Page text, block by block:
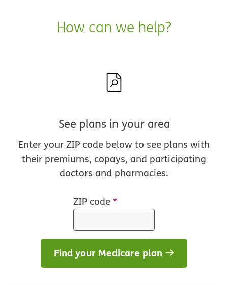
How can we help?
See plans in your area
Enter your ZIP code below to see plans with
their premiums, copays, and participating
doctors and pharmacies.
ZIP code*
Find your Medicare plan